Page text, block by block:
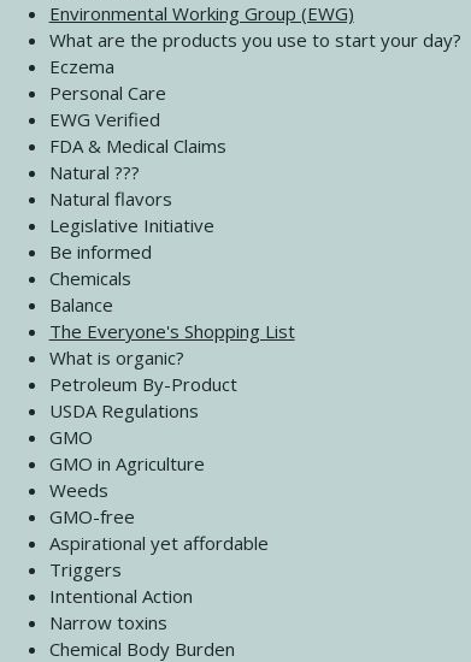
4137 Don't Be Afraid
Create Your Now with Kristianne Wargo
Environmental Working Group (EWG)
What are the products you use to start your day?
Eczema
Personal Care
EWG Verified
FDA & Medical Claims
Natural ???
Natural flavors
Legislative Initiative
Be informed
Chemicals
Balance
The Everyone's Shopping List
What is organic?
Petroleum By-Product
USDA Regulations
GMO
GMO in Agriculture
Weeds
GMO-free
Aspirational yet affordable
Triggers
Intentional Action
Narrow toxins
Chemical Body Burden